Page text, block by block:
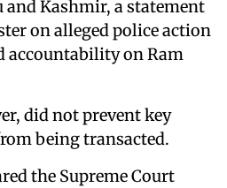
and Kashmir, a statement
on alleged police action
accountability on Ram
did not prevent key
being transacted.
the Supreme Court